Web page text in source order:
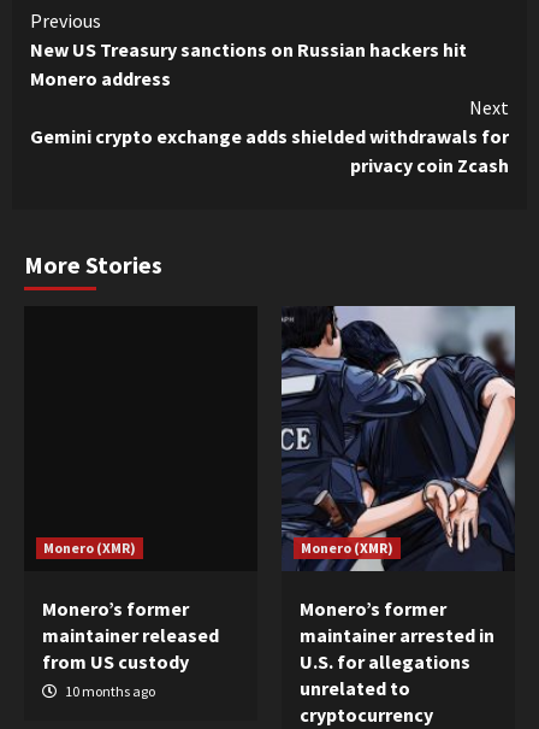
Continue
Reading
Previous
New US Treasury sanctions on Russian hackers hit
Monero address
Next
Gemini crypto exchange adds shielded withdrawals for
privacy coin Zcash
More Stories
Monero (XMR)
Monero’s former
maintainer released
from US custody
10 months ago
Monero (XMR)
Monero’s former
maintainer arrested in
U.S. for allegations
unrelated to
cryptocurrency